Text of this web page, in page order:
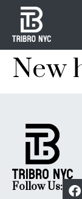
New
Follow Us: